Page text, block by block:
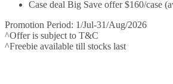
Case deal Big Save offer $160/case
Promotion Period: 1/Jul-31/Aug/2026
^Offer is subject to T&C
^Freebie available till stocks last